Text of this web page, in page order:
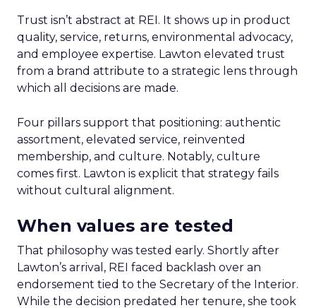
Trust isn’t abstract at REI. It shows up in product
quality, service, returns, environmental advocacy,
and employee expertise. Lawton elevated trust
from a brand attribute to a strategic lens through
which all decisions are made.
Four pillars support that positioning: authentic
assortment, elevated service, reinvented
membership, and culture. Notably, culture
comes first. Lawton is explicit that strategy fails
without cultural alignment.
When values are tested
That philosophy was tested early. Shortly after
Lawton’s arrival, REI faced backlash over an
endorsement tied to the Secretary of the Interior.
While the decision predated her tenure, she took